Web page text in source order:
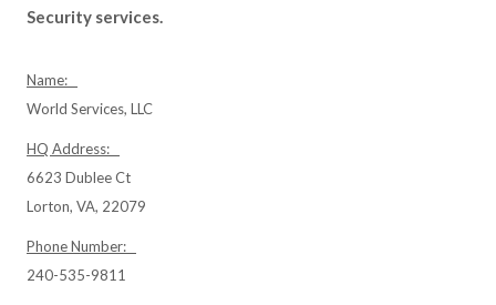
Security services.
Name:
World Services, LLC
HQ Address:
6623 Dublee Ct
Lorton, VA, 22079
Phone Number:
240-535-9811